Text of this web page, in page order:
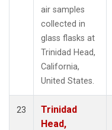
air samples
collected in
glass flasks at
Trinidad Head,
California,
United States.
23
Trinidad
Head,